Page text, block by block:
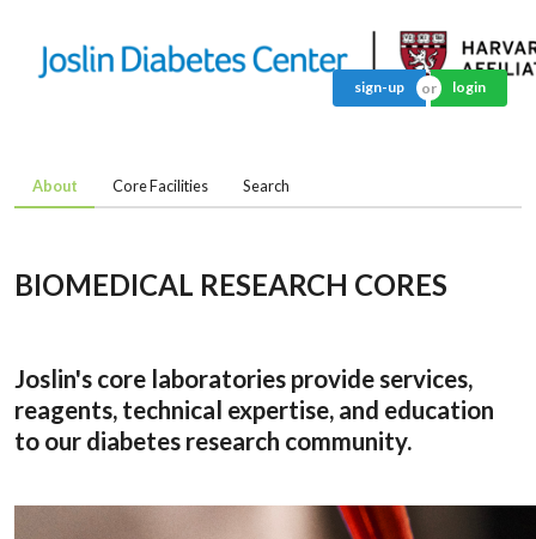
sign-up login
About Core Facilities Search
BIOMEDICAL RESEARCH CORES
Joslin's core laboratories provide services,
reagents, technical expertise, and education
to our diabetes research community.